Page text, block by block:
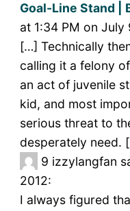
Goal-Line Stand |
at 1:34 PM on July
[…] Technically
calling it a felony
an act of juvenile
kid, and most
serious threat to
desperately need.
9 izzylangfan
2012:
I always figured